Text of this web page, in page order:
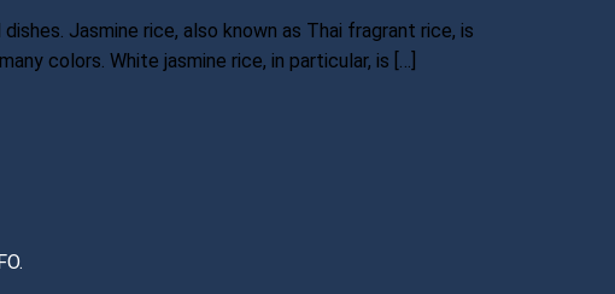
Jasmine rice, also known as Thai fragrant rice, is
colors. White jasmine rice, in particular, is […]